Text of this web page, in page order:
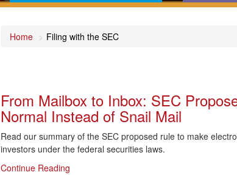
Plain-English comprehensive
the capital markets
Home Filing with the SEC
From Mailbox to Inbox: SEC
Normal Instead of Snail Mail
Read our summary of the SEC proposed rule to make
investors under the federal securities laws.
Continue Reading